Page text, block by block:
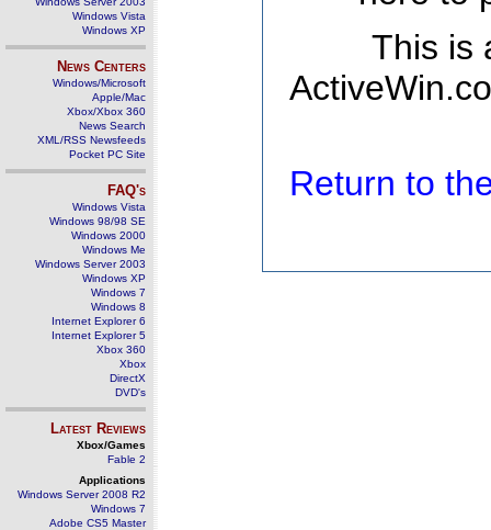
Windows Vista
Windows XP
News Centers
Windows/Microsoft
Apple/Mac
Xbox/Xbox 360
News Search
XML/RSS Newsfeeds
Pocket PC Site
FAQ's
Windows Vista
Windows 98/98 SE
Windows 2000
Windows Me
Windows Server 2003
Windows XP
Windows 7
Windows 8
Internet Explorer 6
Internet Explorer 5
Xbox 360
Xbox
DirectX
DVD's
Latest Reviews
Xbox/Games
Fable 2
Applications
Windows Server 2008 R2
Windows 7
Adobe CS5 Master
This is
Return to